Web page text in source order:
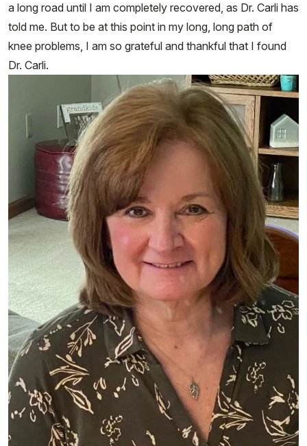
a long road until I am completely recovered, as Dr. Carli has
told me. But to be at this point in my long, long path of
knee problems, I am so grateful and thankful that I found
Dr. Carli.